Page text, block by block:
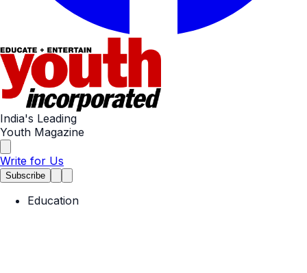
India's Leading
Youth Magazine
Write for Us
Subscribe
Education